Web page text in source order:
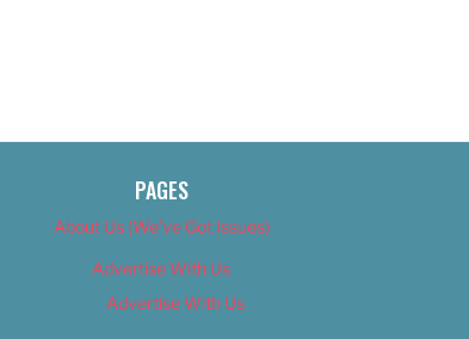
PAGES
About Us (We’ve Got Issues)
Advertise With Us
Advertise With Us